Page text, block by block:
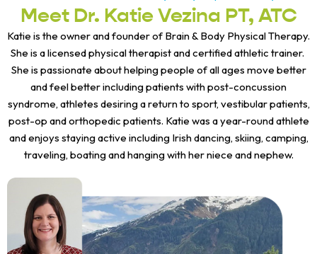
Meet Dr. Katie Vezina PT, ATC
Katie is the owner and founder of Brain & Body Physical Therapy.
She is a licensed physical therapist and certified athletic trainer.
She is passionate about helping people of all ages move better
and feel better including patients with post-concussion
syndrome, athletes desiring a return to sport, vestibular patients,
post-op and orthopedic patients. Katie was a year-round athlete
and enjoys staying active including Irish dancing, skiing, camping,
traveling, boating and hanging with her niece and nephew.